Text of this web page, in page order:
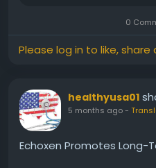
0
Please log in to like,
healthyusa01
5 months ago-
Echoxen Promotes Long-